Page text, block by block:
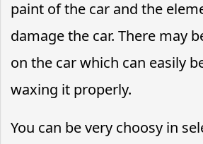
paint of the car and the
damage the car. There may
on the car which can easily
waxing it properly.
You can be very choosy in